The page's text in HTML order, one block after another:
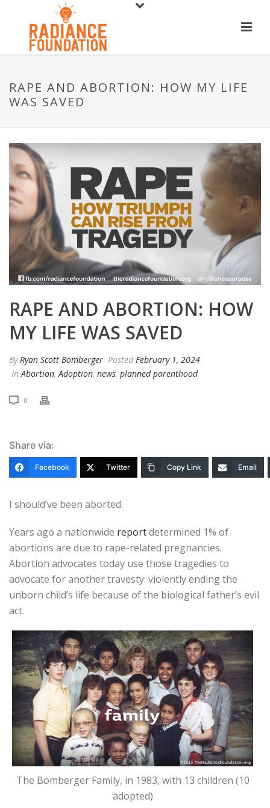
RAPE AND ABORTION: HOW MY LIFE
WAS SAVED
RAPE AND ABORTION: HOW
MY LIFE WAS SAVED
ByRyan Scott Bomberger Posted February 1, 2024
InAbortion,Adoption, news, planned parenthood
0
Share via:
Facebook Twitter Copy Link Email
I should’ve been aborted.
Years ago a nationwide reportdetermined 1% of
abortions are due to rape-related pregnancies.
Abortion advocates today use those tragedies to
advocate for another travesty: violently ending the
unborn child’s life because of the biological father’s evil
act.
The Bomberger Family, in 1983, with 13 children (10
adopted)